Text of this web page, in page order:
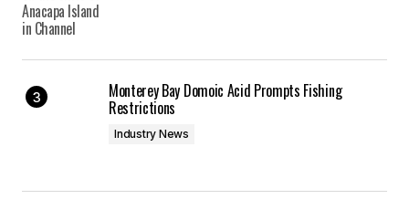
Monterey Bay Domoic Acid Prompts Fishing
Restrictions
Industry News